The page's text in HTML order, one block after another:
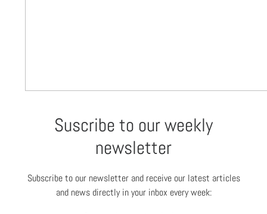
Suscribe to our weekly
newsletter
Subscribe to our newsletter and receive our latest articles
and news directly in your inbox every week: